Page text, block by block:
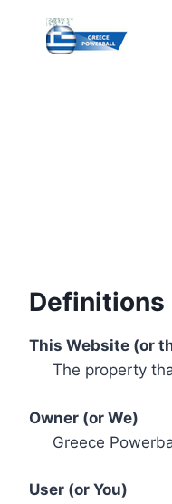
content
Definitions
This Website (or
The property
Owner (or We)
Greece
User (or You)